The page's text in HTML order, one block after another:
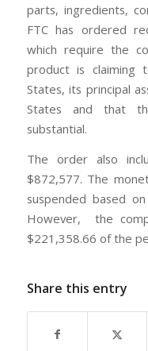
parts, ingredients,
FTC has ordered
which require the
product is claiming
States, its principal
States and that
substantial.
The order also
$872,577. The
suspended based
However, the
$221,358.66 of the
Share this entry